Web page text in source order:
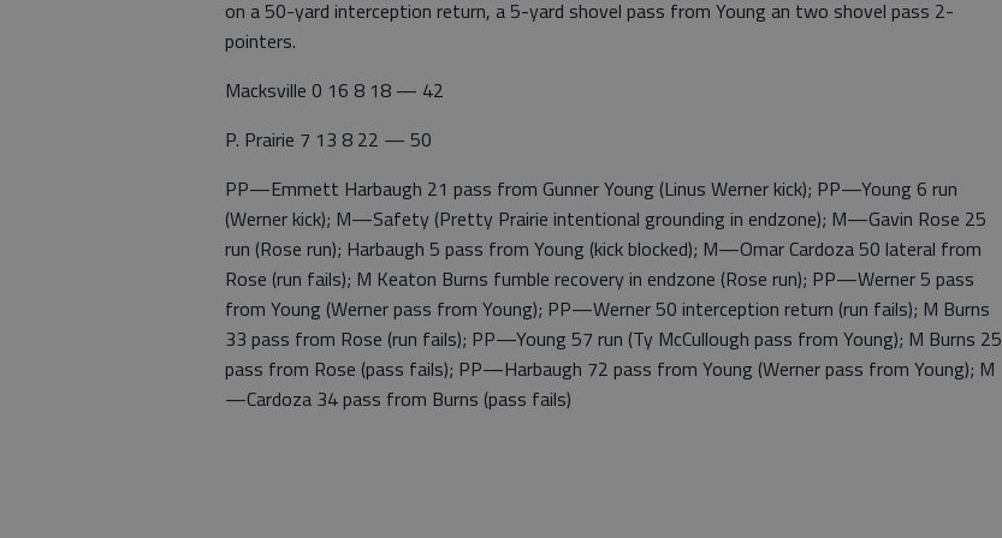
on a 50-yard interception return, a 5-yard shovel pass from Young an two shovel pass 2-
pointers.
Macksville 0 16 8 18 — 42
P. Prairie 7 13 8 22 — 50
PP—Emmett Harbaugh 21 pass from Gunner Young (Linus Werner kick); PP—Young 6 run
(Werner kick); M—Safety (Pretty Prairie intentional grounding in endzone); M—Gavin Rose 25
run (Rose run); Harbaugh 5 pass from Young (kick blocked); M—Omar Cardoza 50 lateral from
Rose (run fails); M Keaton Burns fumble recovery in endzone (Rose run); PP—Werner 5 pass
from Young (Werner pass from Young); PP—Werner 50 interception return (run fails); M Burns
33 pass from Rose (run fails); PP—Young 57 run (Ty McCullough pass from Young); M Burns 25
pass from Rose (pass fails); PP—Harbaugh 72 pass from Young (Werner pass from Young); M
—Cardoza 34 pass from Burns (pass fails)